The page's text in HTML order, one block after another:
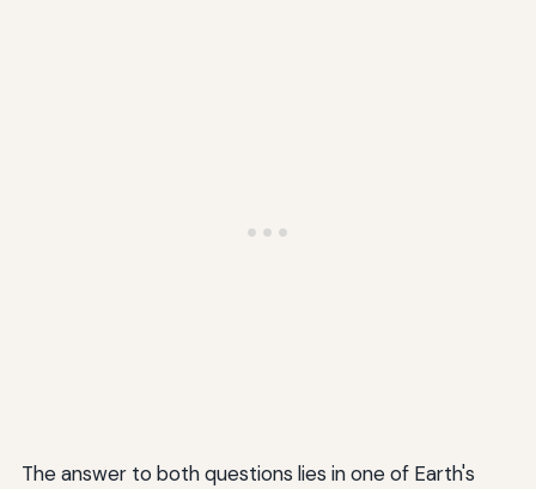
The answer to both questions lies in one of Earth's